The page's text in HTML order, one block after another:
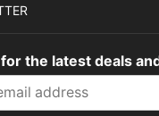
the latest deals